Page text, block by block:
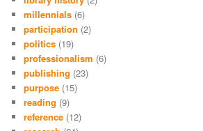
millennials (6)
participation (2)
politics (19)
professionalism (6)
publishing (23)
purpose (15)
reading (9)
reference (12)